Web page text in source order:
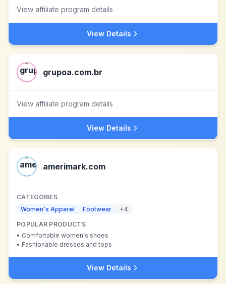
View affiliate program details
View Details
grupoa.com.br
View affiliate program details
View Details
amerimark.com
CATEGORIES
Women's Apparel
Footwear +4
POPULAR PRODUCTS
• Comfortable women's shoes
• Fashionable dresses and tops
View Details